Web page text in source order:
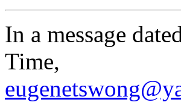
In a message
Time,